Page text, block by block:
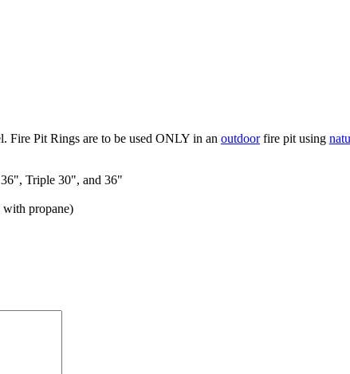
Fire Pit Rings are to be used ONLY in an outdoorfire pit using
Triple 30", and 36"
propane)